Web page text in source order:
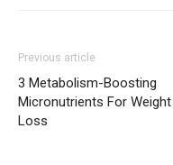
Previous article
3 Metabolism-Boosting
Micronutrients For Weight
Loss